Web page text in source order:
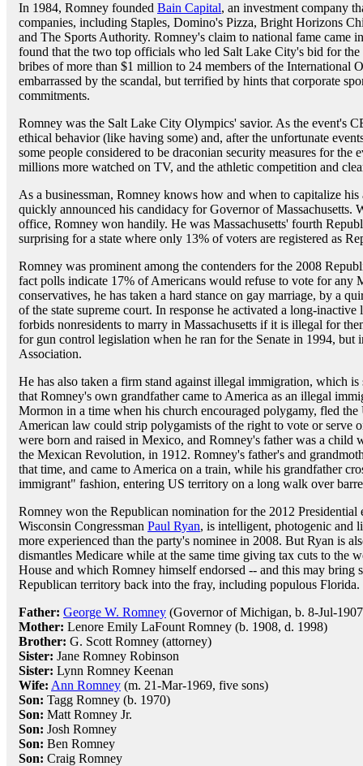
In 1984, Romney founded Bain Capital, an investment company
companies, including Staples, Domino's Pizza, Bright Horizons
and The Sports Authority. Romney's claim to national fame came
found that the two top officials who led Salt Lake City's bid for
bribes of more than $1 million to 24 members of the International
embarrassed by the scandal, but terrified by hints that corporate
commitments.
Romney was the Salt Lake City Olympics' savior. As the event's
ethical behavior (like having some) and, after the unfortunate
some people considered to be draconian security measures for
millions more watched on TV, and the athletic competition and
As a businessman, Romney knows how and when to capitalize
quickly announced his candidacy for Governor of Massachusetts.
office, Romney won handily. He was Massachusetts' fourth
surprising for a state where only 13% of voters are registered as
Romney was prominent among the contenders for the 2008
fact polls indicate 17% of Americans would refuse to vote for any
conservatives, he has taken a hard stance on gay marriage, by a
of the state supreme court. In response he activated a long-
forbids nonresidents to marry in Massachusetts if it is illegal for
for gun control legislation when he ran for the Senate in 1994,
Association.
He has also taken a firm stand against illegal immigration, which is
that Romney's own grandfather came to America as an illegal
Mormon in a time when his church encouraged polygamy, fled
American law could strip polygamists of the right to vote or serve
were born and raised in Mexico, and Romney's father was a
the Mexican Revolution, in 1912. Romney's father's and
that time, and came to America on a train, while his grandfather
immigrant" fashion, entering US territory on a long walk over
Romney won the Republican nomination for the 2012 Presidential
Wisconsin Congressman Paul Ryan, is intelligent, photogenic and
more experienced than the party's nominee in 2008. But Ryan is
dismantles Medicare while at the same time giving tax cuts to the
House and which Romney himself endorsed -- and this may bring
Republican territory back into the fray, including populous Florida.
Father: George W. Romney (Governor of Michigan, b. 8-Jul-
Mother: Lenore Emily LaFount Romney (b. 1908, d. 1998)
Brother: G. Scott Romney (attorney)
Sister: Jane Romney Robinson
Sister: Lynn Romney Keenan
Wife: Ann Romney (m. 21-Mar-1969, five sons)
Son: Tagg Romney (b. 1970)
Son: Matt Romney Jr.
Son: Josh Romney
Son: Ben Romney
Son: Craig Romney